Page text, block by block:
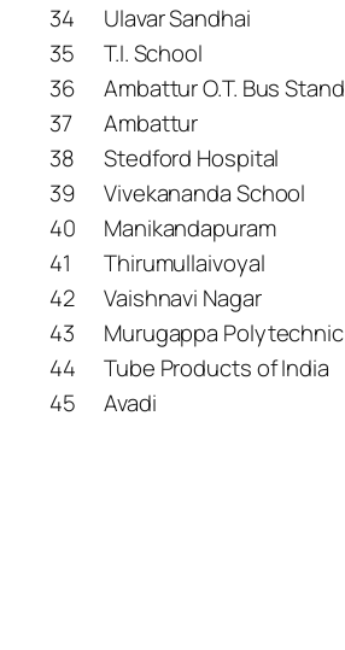
34
Ulavar Sandhai
35
T.I. School
36
Ambattur O.T. Bus Stand
37
Ambattur
38
Stedford Hospital
39
Vivekananda School
40
Manikandapuram
41
Thirumullaivoyal
42
Vaishnavi Nagar
43
Murugappa Polytechnic
44
Tube Products of India
45
Avadi